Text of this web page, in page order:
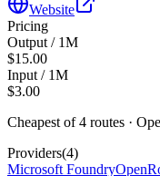
Website
Pricing
Output / 1M
$15.00
Input / 1M
$3.00
Cheapest of4 routes ·
Providers(4)
Microsoft Foundry